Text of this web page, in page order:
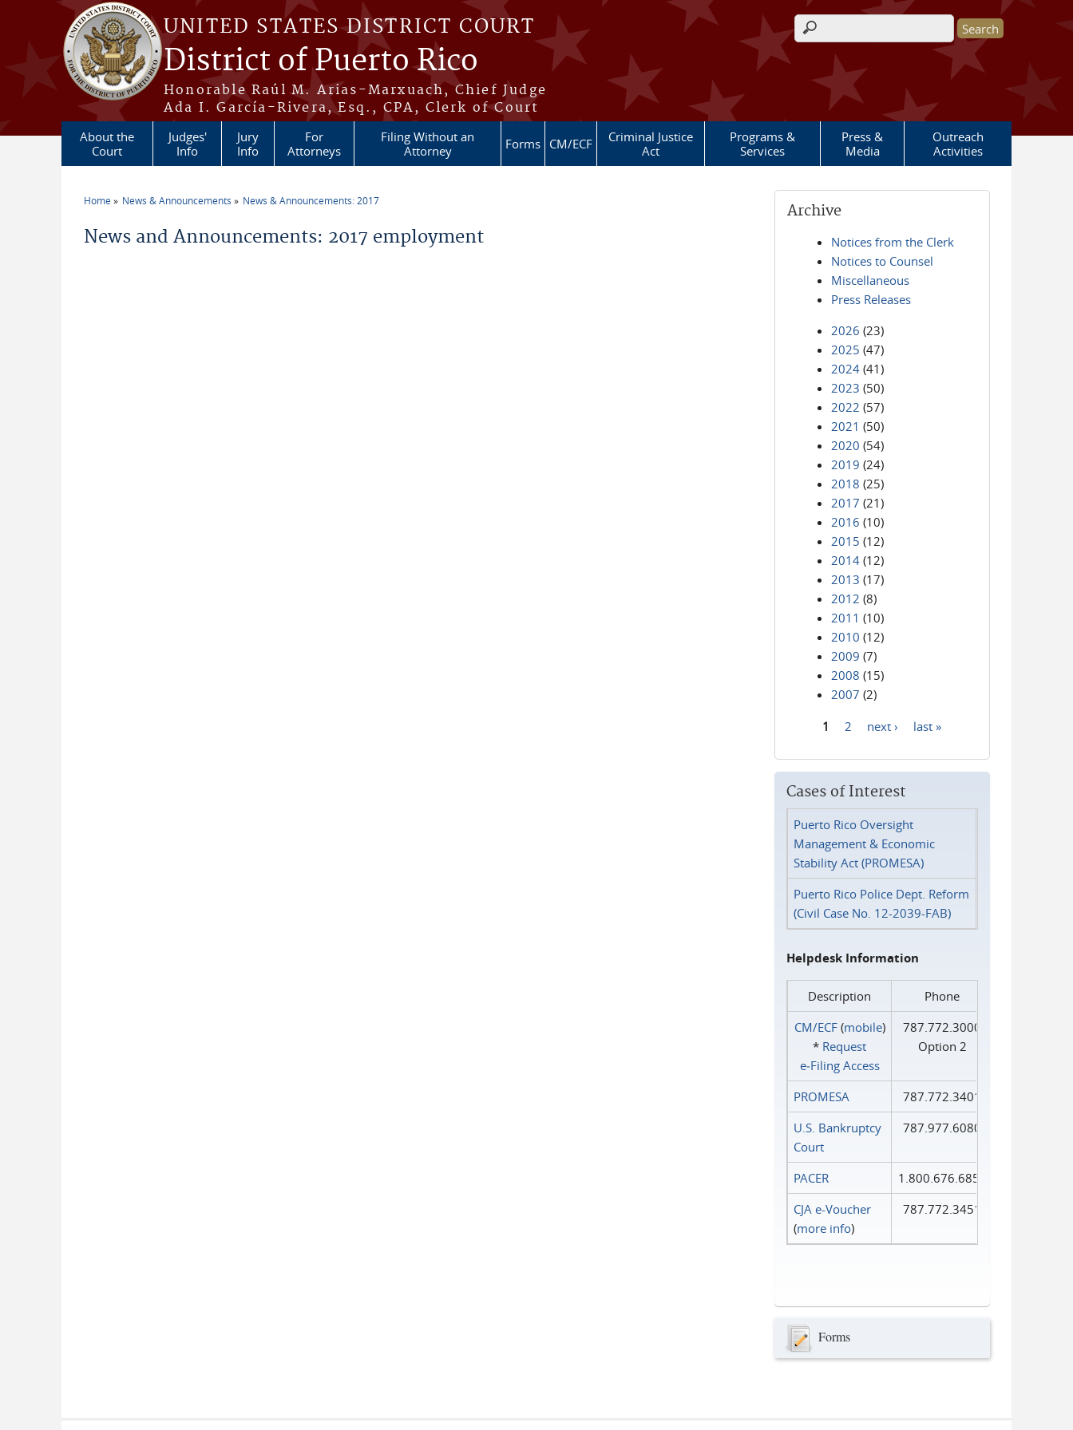
Skip to main content
UNITED STATES DISTRICT COURT
District of Puerto Rico
Honorable Raúl M. Arias-Marxuach, Chief Judge
Ada I. García-Rivera, Esq., CPA, Clerk of Court
Search form
About the
Court
Judges'
Info
Jury
Info
For
Attorneys
Filing Without an
Attorney
Forms CM/ECF
Criminal Justice
Act
Programs &
Services
Press &
Media
Outreach
Activities
Home News & Announcements News & Announcements: 2017
News and Announcements: 2017 employment
Archive
Notices from the Clerk
Notices to Counsel
Miscellaneous
Press Releases
2026 (23)
2025 (47)
2024 (41)
2023 (50)
2022 (57)
2021 (50)
2020 (54)
2019 (24)
2018 (25)
2017 (21)
2016 (10)
2015 (12)
2014 (12)
2013 (17)
2012 (8)
2011 (10)
2010 (12)
2009 (7)
2008 (15)
2007 (2)
1 2 next › last »
Cases of Interest
Puerto Rico Oversight
Management & Economic
Stability Act (PROMESA)
Puerto Rico Police Dept. Reform
(Civil Case No. 12-2039-FAB)
Helpdesk Information
Description
Phone
CM/ECF(mobile)
* Request
e‑Filing Access
787.772.3000
Option 2
PROMESA
787.772.3401
U.S. Bankruptcy
Court
787.977.6080
PACER
1.800.676.6856
CJA e-Voucher
(more info)
787.772.3451
Forms